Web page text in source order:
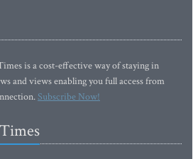
is a cost-effective way of staying in
and views enabling you full access from
Subscribe Now!